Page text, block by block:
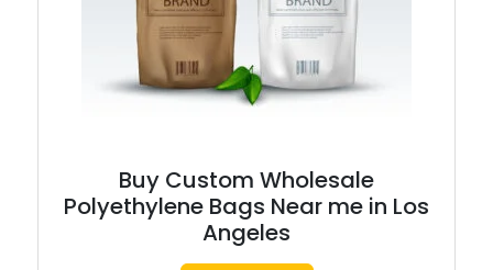
Buy Custom Wholesale
Polyethylene Bags Near me in Los
Angeles